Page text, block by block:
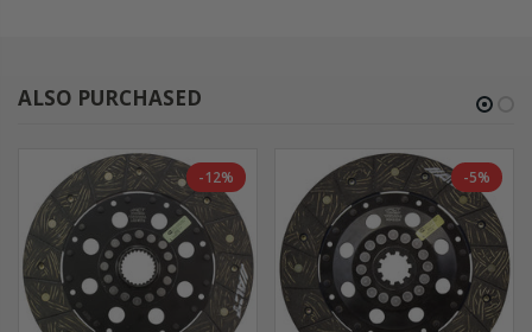
ALSO PURCHASED
-12% -5%